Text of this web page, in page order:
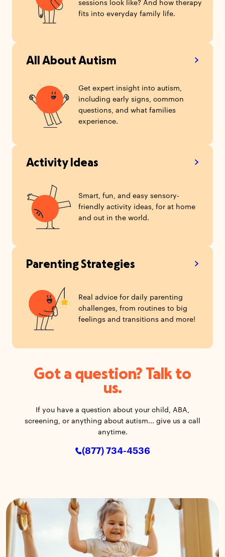
sessions look like? And how therapy
fits into everyday family life.
All About Autism
Get expert insight into autism,
including early signs, common
questions, and what families
experience.
Activity Ideas
Smart, fun, and easy sensory-
friendly activity ideas, for at home
and out in the world.
Parenting Strategies
Real advice for daily parenting
challenges, from routines to big
feelings and transitions and more!
Got a question? Talk to
us.
If you have a question about your child, ABA,
screening, or anything about autism... give us a call
anytime.
(877) 734-4536